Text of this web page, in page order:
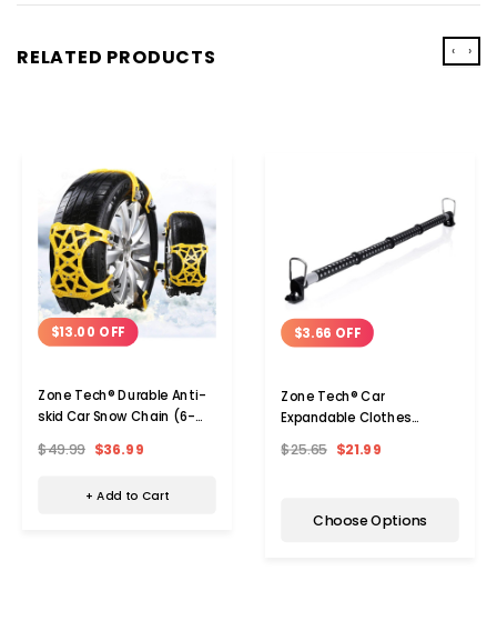
RELATED PRODUCTS
$13.00 OFF
Zone Tech® Durable Anti-
skid Car Snow Chain (6-
$49.99 $36.99
+ Add to Cart
$3.66 OFF
Zone Tech® Car
Expandable Clothes
$25.65 $21.99
Choose Options
‹ ›